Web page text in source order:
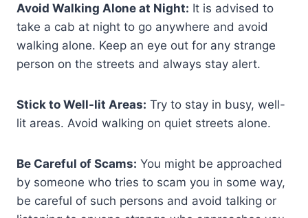
Avoid Walking Alone at Night: It is advised to
take a cab at night to go anywhere and avoid
walking alone. Keep an eye out for any strange
person on the streets and always stay alert.
Stick to Well-lit Areas: Try to stay in busy, well-
lit areas. Avoid walking on quiet streets alone.
Be Careful of Scams: You might be approached
by someone who tries to scam you in some way,
be careful of such persons and avoid talking or